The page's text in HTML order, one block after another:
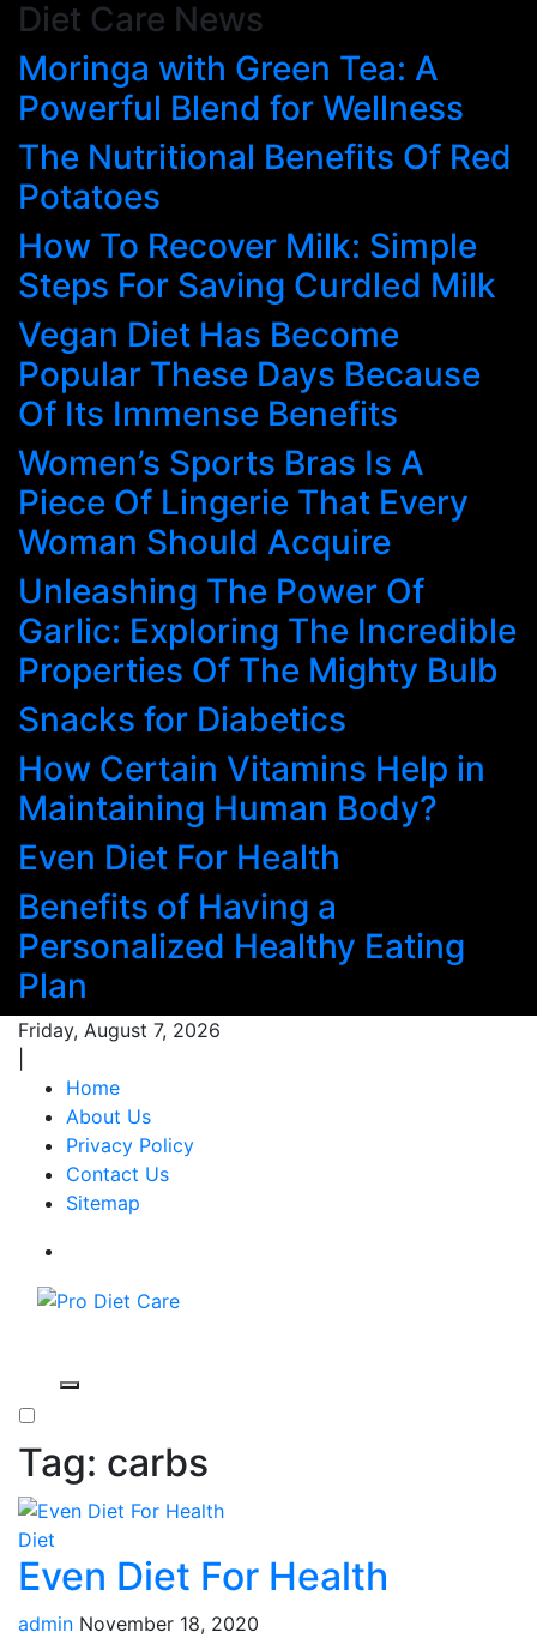
Skip
content
Diet Care News
Moringa with Green Tea: A
Powerful Blend for Wellness
The Nutritional Benefits Of Red
Potatoes
How To Recover Milk: Simple
Steps For Saving Curdled Milk
Vegan Diet Has Become
Popular These Days Because
Of Its Immense Benefits
Women’s Sports Bras Is A
Piece Of Lingerie That Every
Woman Should Acquire
Unleashing The Power Of
Garlic: Exploring The Incredible
Properties Of The Mighty Bulb
Snacks for Diabetics
How Certain Vitamins Help in
Maintaining Human Body?
Even Diet For Health
Benefits of Having a
Personalized Healthy Eating
Plan
Friday, August 7, 2026
Home
About Us
Privacy Policy
Contact Us
Sitemap
Tag: carbs
Diet
Even Diet For Health
admin November 18, 2020